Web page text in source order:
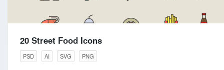
20 Street Food Icons
PSD AI SVG PNG